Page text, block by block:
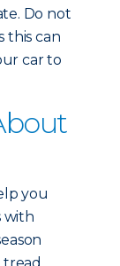
Do not
this can
car to
you
with